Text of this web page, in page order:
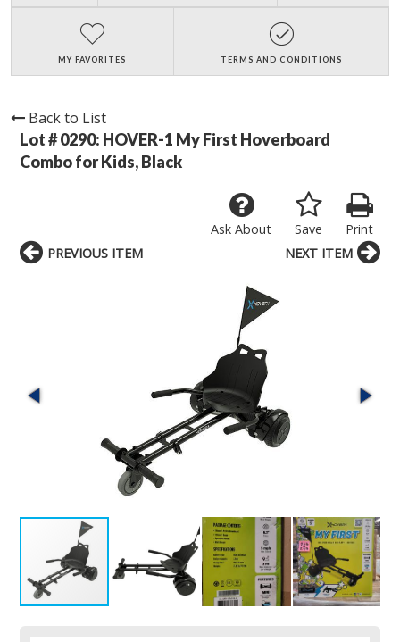
MY FAVORITES TERMS AND CONDITIONS
Back to List
Lot # 0290: HOVER-1 My First Hoverboard
Combo for Kids, Black
Print
Save
Ask About
PREVIOUS ITEM NEXT ITEM